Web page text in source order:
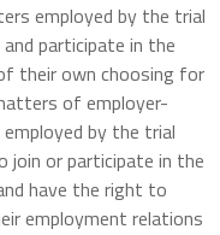
employed by the trial
participate in the
their own choosing for
of employer-
by the trial
or participate in the
have the right to
employment relations